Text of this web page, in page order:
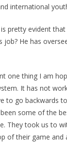
international youth
pretty evident that
He has
one thing I am
It has not
to go backwards
some of the
They took us to
their game and